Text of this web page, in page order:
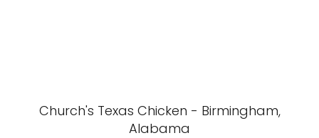
Church's Texas Chicken - Birmingham,
Alabama